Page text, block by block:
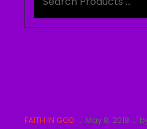
Cat
FAITH IN GOD
Posted
May 8, 2018